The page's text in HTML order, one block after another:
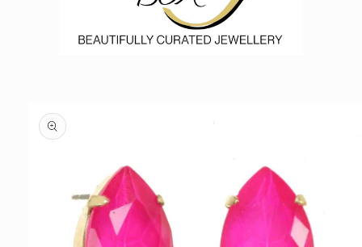
product
information